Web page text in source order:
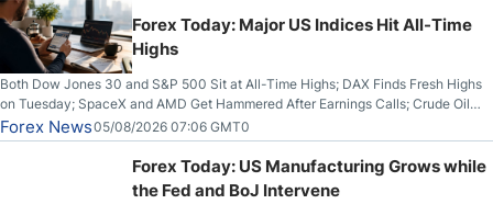
Forex Today: Major US Indices Hit All-Time
Highs
Both Dow Jones 30 and S&P 500 Sit at All-Time Highs; DAX Finds Fresh Highs
on Tuesday; SpaceX and AMD Get Hammered After Earnings Calls; Crude Oil
Slices Below $80 on Renewed Hopes; US Dollar Continues to Attempt to
Stabilize Against the Yen; Mexican Peso Sees Rally as Rates Drop
Forex News05/08/2026 07:06 GMT0
Forex Today: US Manufacturing Grows while
the Fed and BoJ Intervene